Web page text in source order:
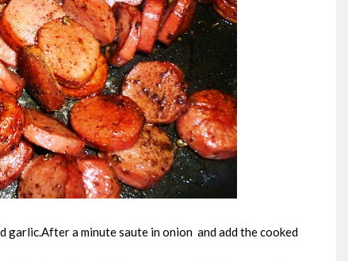
garlic.After a minute saute in onion and add the cooked